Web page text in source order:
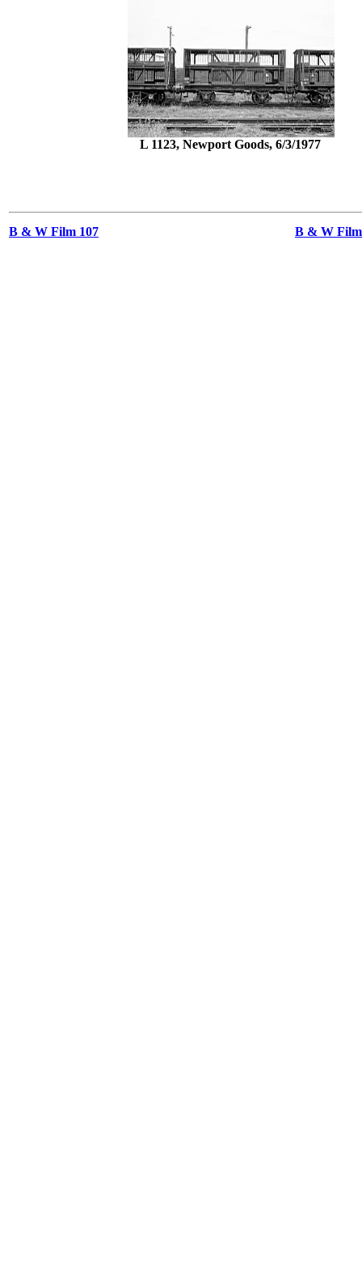
L 1123, Newport Goods, 6/3/1977
B & W Film 107 B & W